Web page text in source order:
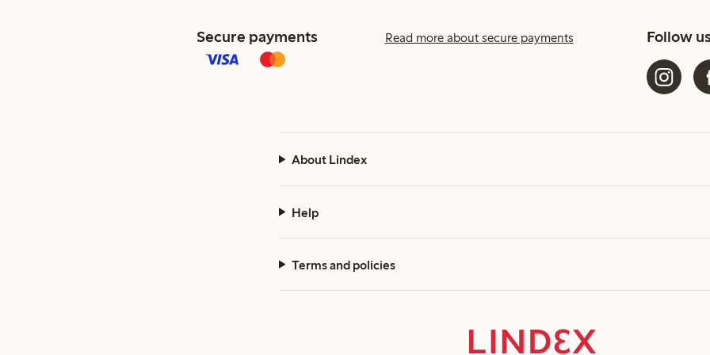
Secure payments Read more about secure payments Follow
About Lindex
Help
Terms and policies